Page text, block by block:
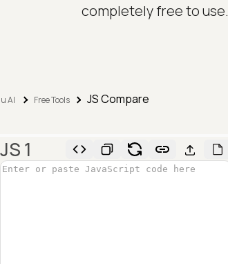
completely free to use.
AI Free Tools JS Compare
JS 1